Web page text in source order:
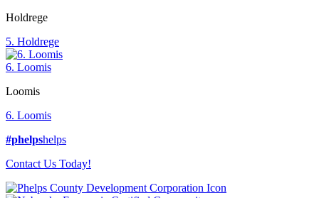
Holdrege
5. Holdrege
6. Loomis
Loomis
6. Loomis
#phelpshelps
Contact Us Today!